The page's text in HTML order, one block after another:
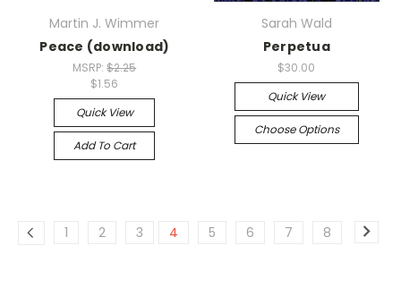
Martin J. Wimmer
Peace (download)
MSRP:$2.25
$1.56
Quick View
Add To Cart
Sarah Wald
Perpetua
$30.00
Quick View
Choose Options
1 2 3 4 5 6 7 8